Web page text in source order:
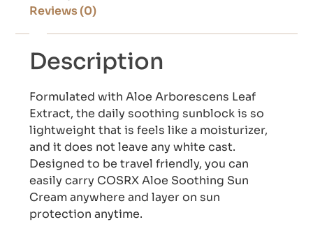
Reviews (0)
Description
Formulated with Aloe Arborescens Leaf
Extract, the daily soothing sunblock is so
lightweight that is feels like a moisturizer,
and it does not leave any white cast.
Designed to be travel friendly, you can
easily carry COSRX Aloe Soothing Sun
Cream anywhere and layer on sun
protection anytime.